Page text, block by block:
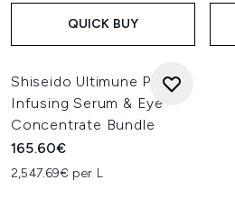
QUICK BUY
Shiseido Ultimune Power
Infusing Serum & Eye
Concentrate Bundle
165.60€
2,547.69€ per L